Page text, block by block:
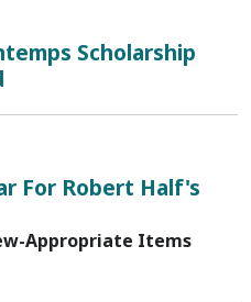
Scholarship
For Robert Half's
Appropriate Items